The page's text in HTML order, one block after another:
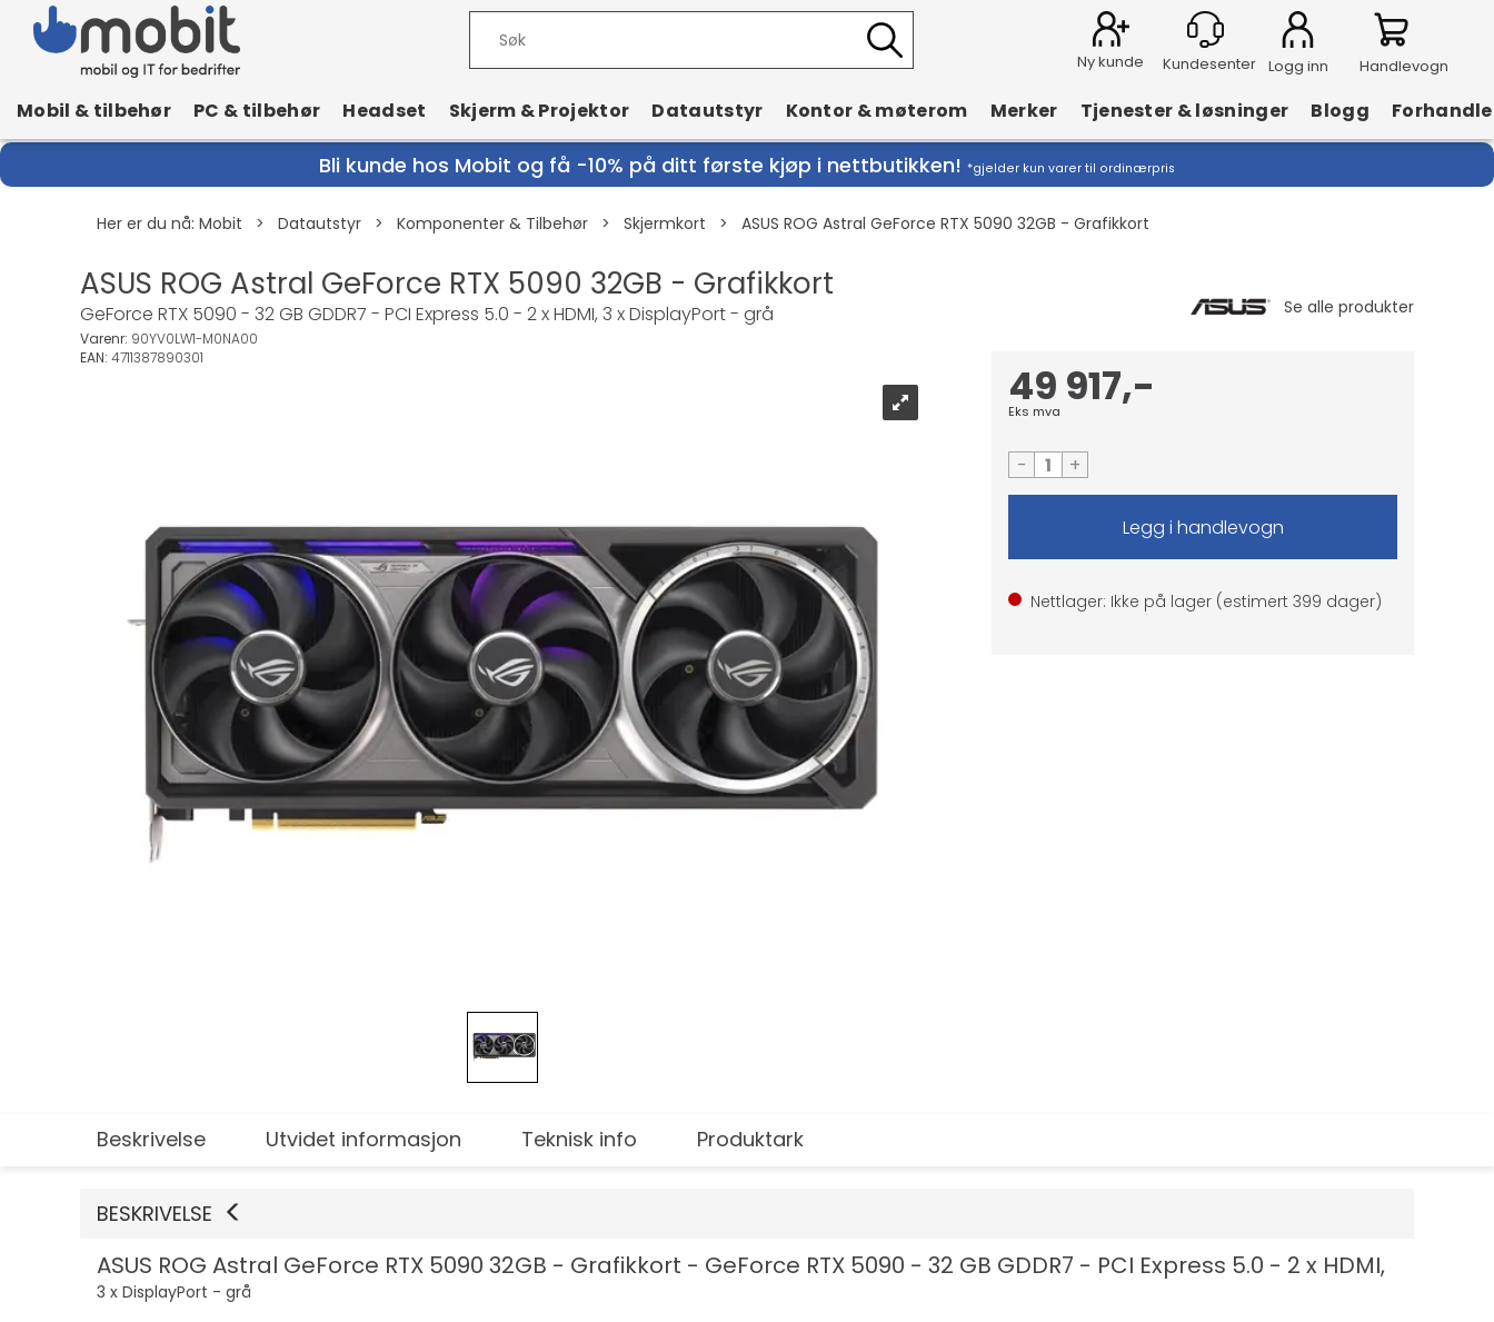
Ny kunde Logg inn Handlevogn
Mobil & tilbehør PC & tilbehør Headset Skjerm & Projektor Datautstyr Kontor & møterom Merker Tjenester & løsninger Blogg
Bli kunde hos Mobit og få -10% på ditt første kjøp i nettbutikken! *gjelder kun varer til ordinærpris
Her er du nå: Mobit > Datautstyr > Komponenter & Tilbehør > Skjermkort > ASUS ROG Astral GeForce RTX 5090 32GB - Grafikkort
ASUS ROG Astral GeForce RTX 5090 32GB - Grafikkort
GeForce RTX 5090 - 32 GB GDDR7 - PCI Express 5.0 - 2 x HDMI, 3 x DisplayPort - grå
Varenr: 90YV0LW1-M0NA00
EAN: 4711387890301
49 917,-
Eks mva
- +
Nettlager: Ikke på lager (estimert 399 dager)
Beskrivelse Utvidet informasjon Teknisk info Produktark
BESKRIVELSE
ASUS ROG Astral GeForce RTX 5090 32GB - Grafikkort - GeForce RTX 5090 - 32 GB GDDR7 - PCI Express 5.0 - 2 x HDMI,
3 x DisplayPort - grå